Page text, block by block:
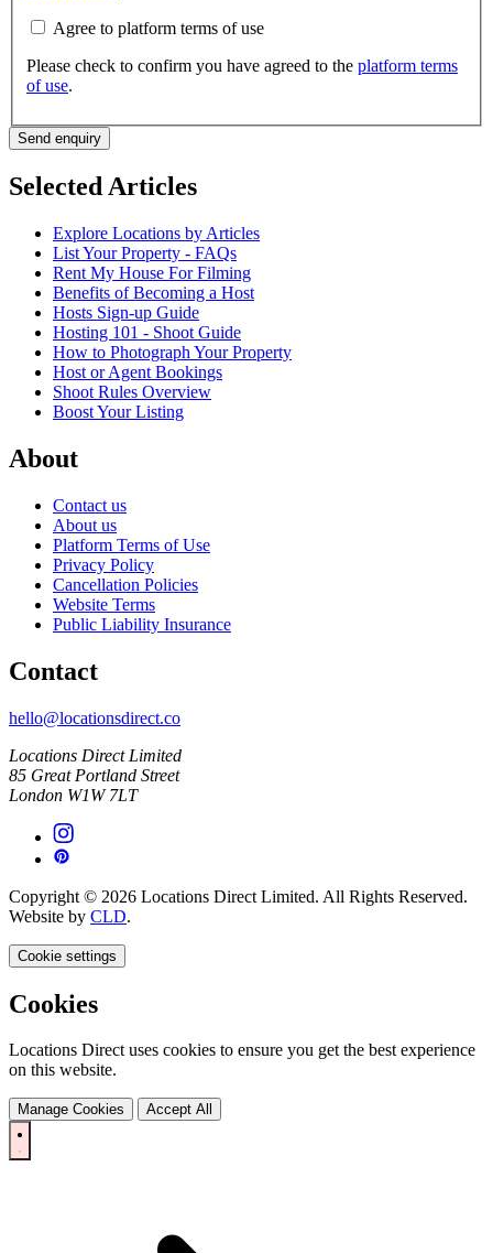
Agree to platform terms of use
Please check to confirm you have agreed to the platform terms
of use.
Send enquiry
Selected Articles
Explore Locations by Articles
List Your Property - FAQs
Rent My House For Filming
Benefits of Becoming a Host
Hosts Sign-up Guide
Hosting 101 - Shoot Guide
How to Photograph Your Property
Host or Agent Bookings
Shoot Rules Overview
Boost Your Listing
About
Contact us
About us
Platform Terms of Use
Privacy Policy
Cancellation Policies
Website Terms
Public Liability Insurance
Contact
hello@locationsdirect.co
Locations Direct Limited
85 Great Portland Street
London W1W 7LT
Copyright © 2026 Locations Direct Limited. All Rights Reserved.
Website by CLD.
Cookie settings
Cookies
Locations Direct uses cookies to ensure you get the best experience
on this website.
Manage Cookies Accept All